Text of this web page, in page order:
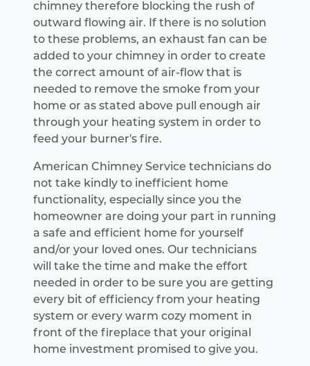
chimney therefore blocking the rush of
outward flowing air. If there is no solution
to these problems, an exhaust fan can be
added to your chimney in order to create
the correct amount of air-flow that is
needed to remove the smoke from your
home or as stated above pull enough air
through your heating system in order to
feed your burner's fire.
American Chimney Service technicians do
not take kindly to inefficient home
functionality, especially since you the
homeowner are doing your part in running
a safe and efficient home for yourself
and/or your loved ones. Our technicians
will take the time and make the effort
needed in order to be sure you are getting
every bit of efficiency from your heating
system or every warm cozy moment in
front of the fireplace that your original
home investment promised to give you.